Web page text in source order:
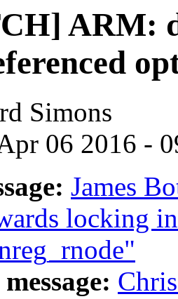
ARM:
Simons
06 2016 -
James
locking